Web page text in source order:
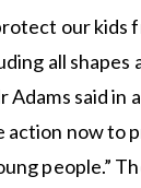
our kids
all shapes
Adams said in
action now to
people.”